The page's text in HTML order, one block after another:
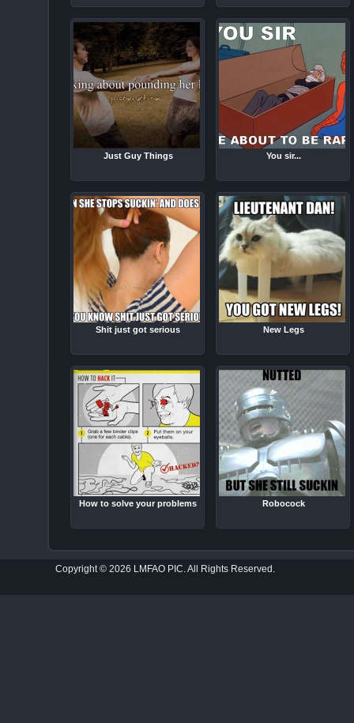
Just Guy Things You sir...
Shit just got serious New Legs
How to solve your problems Robocock
Copyright © 2026 LMFAO PIC. All Rights Reserved.